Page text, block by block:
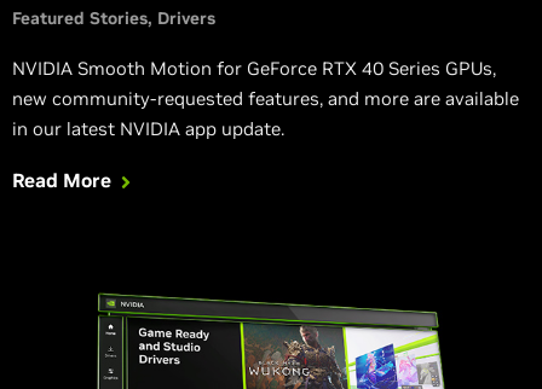
Featured Stories Drivers
NVIDIA Smooth Motion for GeForce RTX 40 Series GPUs,
new community-requested features, and more are available
in our latest NVIDIA app update.
Read More